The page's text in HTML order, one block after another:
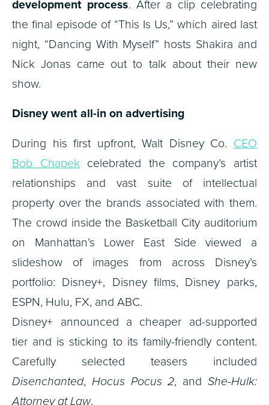
development process. After a clip celebrating
the final episode of “This Is Us,” which aired last
night, “Dancing With Myself” hosts Shakira and
Nick Jonas came out to talk about their new
show.
Disney went all-in on advertising
During his first upfront, Walt Disney Co.CEO
Bob Chapekcelebrated the company’s artist
relationships and vast suite of intellectual
property over the brands associated with them.
The crowd inside the Basketball City auditorium
on Manhattan’s Lower East Side viewed a
slideshow of images from across Disney’s
portfolio: Disney+, Disney films, Disney parks,
ESPN, Hulu, FX, and ABC.
Disney+ announced a cheaper ad-supported
tier and is sticking to its family-friendly content.
Carefully selected teasers included
Disenchanted, Hocus Pocus 2, and She-Hulk:
Attorney at Law.